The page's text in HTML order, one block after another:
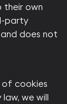
their own
party
does not
of cookies
we will